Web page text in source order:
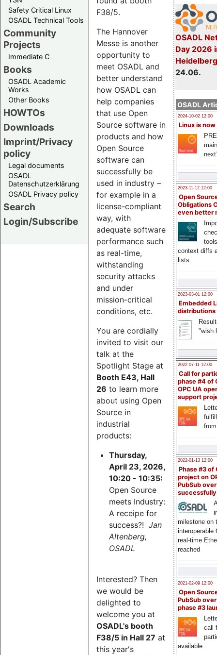
Safety Critical Linux
OSADL Technical Tools
Community
Projects
Immediate C
Books
OSADL Academic
Works
Other Books
HOWTOs
Downloads
Imprint/Privacy
policy
Legal documents
OSADL
Datenschutzerklärung
OSADL Privacy policy
Search
Login/Subscribe
OSADL
Day 2026
24.06.
OSADL
2024-10-02 12:00
Linux is now
2023-11-12 12:00
Open
Obligations
even better
context diffs
lists
2023-03-01 12:00
Embedded
distributions
"wish
2022-07-11 12:00
Call for
phase #4 of
OPC UA
support
2022-01-13 12:00
Phase #3 of
project on
PubSub over
milestone on
interoperable
real-time
reached
2021-02-09 12:00
Open
PubSub
phase #3
call
available
F38/5.
The Hannover
Messe is another
opportunity to
meet OSADL and
better understand
how OSADL can
help companies
that use Open
Source software in
products and how
Open Source
software can
successfully be
used in industry –
for example in a
license-compliant
way, with
adequate software
performance such
as real-time,
withstanding
security attacks
and under
mission-critical
conditions, etc.
You are cordially
invited to visit our
talk at the
Spotlight Stage at
Booth E43, Hall
26 to learn more
about using Open
Source in
industrial
products:
Thursday,
April 23, 2026,
10:20 - 10:35:
Open Source
meets Industry:
A receipe for
success?! Jan
Altenberg,
OSADL
Interested? Then
we would be
delighted to
welcome you at
OSADL's booth
F38/5 in Hall 27 at
this year's